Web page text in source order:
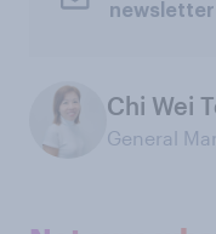
newsletter
Chi Wei
General